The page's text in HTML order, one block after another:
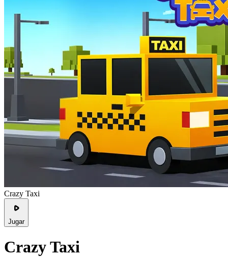
Crazy Taxi
Jugar
Crazy Taxi